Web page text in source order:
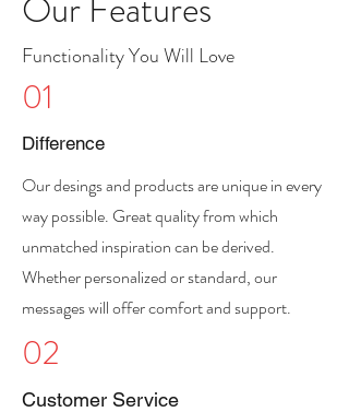
Functionality You Will Love
01
Difference
Our desings and products are unique in every
way possible. Great quality from which
unmatched inspiration can be derived.
Whether personalized or standard, our
messages will offer comfort and support.
02
Customer Service